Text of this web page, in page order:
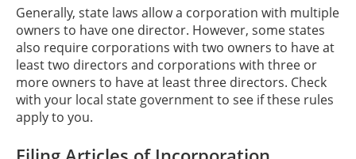
Generally, state laws allow a corporation with multiple
owners to have one director. However, some states
also require corporations with two owners to have at
least two directors and corporations with three or
more owners to have at least three directors. Check
with your local state government to see if these rules
apply to you.